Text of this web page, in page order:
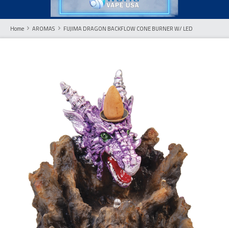
Home AROMAS FUJIMA DRAGON BACKFLOW CONE BURNER W/ LED